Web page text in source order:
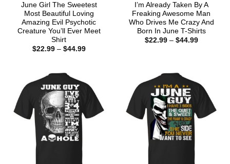
June Girl The Sweetest
Most Beautiful Loving
Amazing Evil Psychotic
Creature You’ll Ever Meet
Shirt
$22.99 – $44.99Price
I’m Already Taken By A
Freaking Awesome Man
Who Drives Me Crazy And
Born In June T-Shirts
$22.99 – $44.99Price